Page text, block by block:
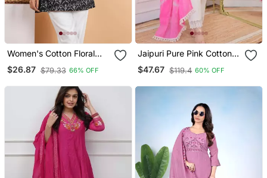
Women's Cotton Floral
Printed Short Kurti
$26.87 $79.33 66% OFF
Jaipuri Pure Pink Cotton
Fabric Party Wear Dress
With Dupatta Set
$47.67 $119.4 60% OFF